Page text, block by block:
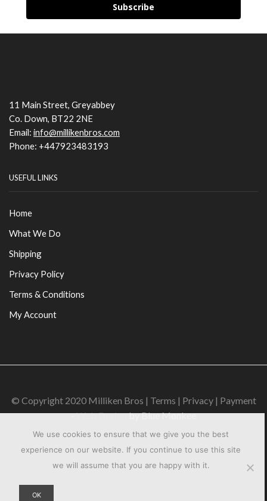
Subscribe
11 Main Street, Greyabbey
Co. Down, BT22 2NE
Email: info@millikenbros.com
Phone: +447923483193
USEFUL LINKS
Home
What We Do
Shipping
Privacy Policy
Terms & Conditions
My Account
© Copyright 2020 Milliken Bros | Terms | Privacy | Payment
-Web Designby Blue Monkee
We use cookies to ensure that we give you the best
experience on our website. If you continue to use this site
we will assume that you are happy with it.
OK